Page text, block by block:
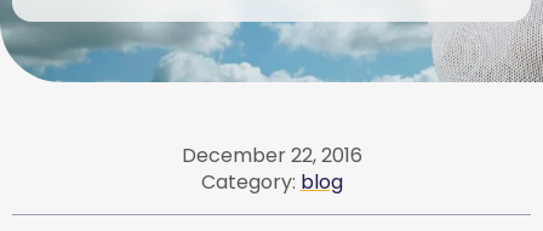
December 22, 2016
Category: blog